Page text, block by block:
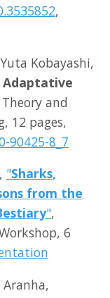
,
Kobayashi,
Adaptative
and
12 pages,
90425-8_7
"Sharks,
from the
",
6
Aranha,